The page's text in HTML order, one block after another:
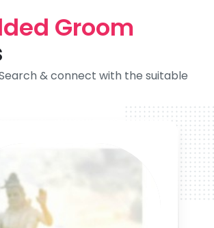
Groom
& connect with the suitable